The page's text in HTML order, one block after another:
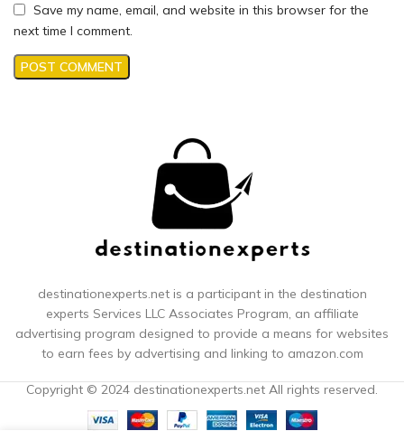
Save my name, email, and website in this browser for the
next time I comment.
destinationexperts.net is a participant in the destination
experts Services LLC Associates Program, an affiliate
advertising program designed to provide a means for websites
to earn fees by advertising and linking to amazon.com
Copyright © 2024 destinationexperts.net All rights reserved.